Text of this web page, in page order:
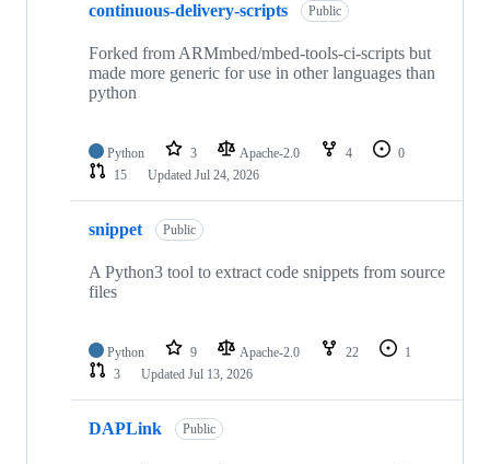
continuous-delivery-scripts Public
Forked from ARMmbed/mbed-tools-ci-scripts but
made more generic for use in other languages than
python
Python 3 Apache-2.0 4
0
15
Updated Jul 24, 2026
snippet Public
A Python3 tool to extract code snippets from source
files
Python 9 Apache-2.0 22
1
3
Updated Jul 13, 2026
DAPLink Public